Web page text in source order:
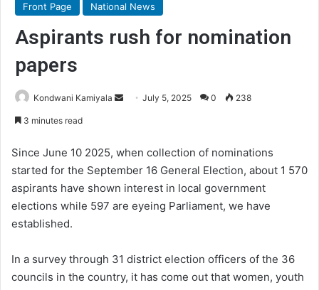
Front Page National News
Aspirants rush for nomination
papers
Kondwani Kamiyala
Send July 5, 2025 0 238
3 minutes read
Since June 10 2025, when collection of nominations
started for the September 16 General Election, about 1 570
aspirants have shown interest in local government
elections while 597 are eyeing Parliament, we have
established.
In a survey through 31 district election officers of the 36
councils in the country, it has come out that women, youth